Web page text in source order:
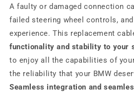
A faulty or damaged connection
failed steering wheel controls,
experience. This replacement
functionality and stability to your
to enjoy all the capabilities of
the reliability that your BMW
Seamless integration and